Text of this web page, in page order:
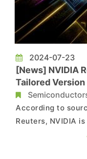
2024-07-23
[News] NVIDIA
Tailored
Chinese Market
According to
Reuters, NVIDIA
new flagship AI